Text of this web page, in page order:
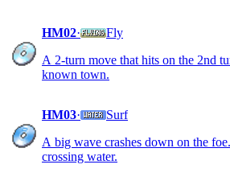
HM02·
Fly
A 2-turn move that hits on the 2nd
known town.
HM03·
Surf
A big wave crashes down on the
crossing water.